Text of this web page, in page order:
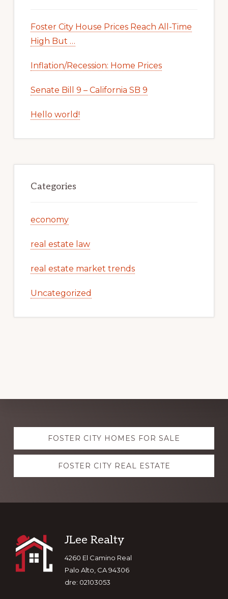
Foster City House Prices Reach All-Time
High But …
Inflation/Recession: Home Prices
Senate Bill 9 – California SB 9
Hello world!
Categories
economy
real estate law
real estate market trends
Uncategorized
Explore
moreFOSTER CITY HOMES FOR SALE
FOSTER CITY REAL ESTATE
Footer
JLee Realty
4260 El Camino Real
Palo Alto, CA 94306
dre: 02103053